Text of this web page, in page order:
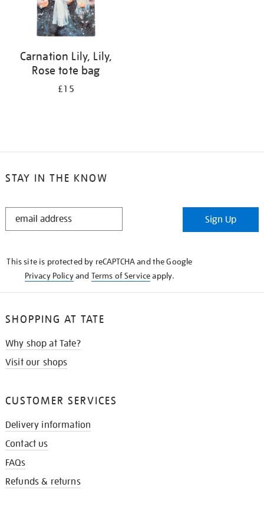
Carnation Lily, Lily,
Rose tote bag
£15
STAY IN THE KNOW
STAY
Sign Up
This site is protected by reCAPTCHA and the Google
Privacy Policyand Terms of Serviceapply.
SHOPPING AT TATE
Why shop at Tate?
Visit our shops
CUSTOMER SERVICES
Delivery information
Contact us
FAQs
Refunds & returns